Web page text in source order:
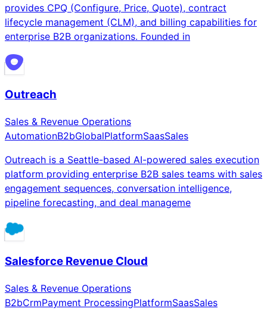
provides CPQ (Configure, Price, Quote), contract
lifecycle management (CLM), and billing capabilities for
enterprise B2B organizations. Founded in
Outreach
Sales & Revenue Operations
AutomationB2bGlobalPlatformSaasSales
Outreach is a Seattle-based AI-powered sales execution
platform providing enterprise B2B sales teams with sales
engagement sequences, conversation intelligence,
pipeline forecasting, and deal manageme
Salesforce Revenue Cloud
Sales & Revenue Operations
B2bCrmPayment ProcessingPlatformSaasSales